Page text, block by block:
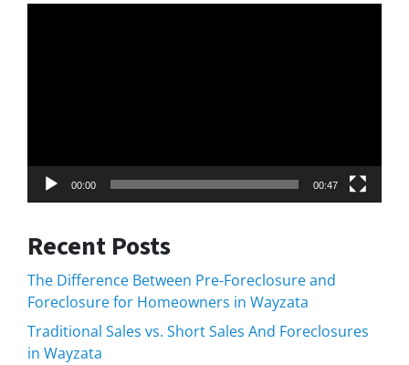
00:00 00:47
Recent Posts
The Difference Between Pre-Foreclosure and
Foreclosure for Homeowners in Wayzata
Traditional Sales vs. Short Sales And Foreclosures
in Wayzata